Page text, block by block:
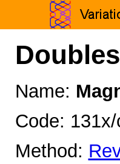
Name:
Code:
Method: